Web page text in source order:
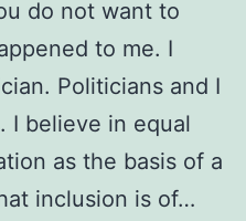
do not want to
to me. I
Politicians and I
I believe in equal
as the basis of a
inclusion is of…